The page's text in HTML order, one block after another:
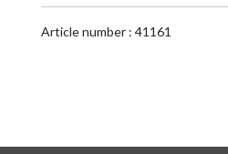
HF
Article number : 41161